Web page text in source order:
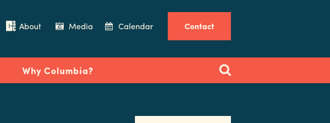
About Media Calendar Contact
Why Columbia?